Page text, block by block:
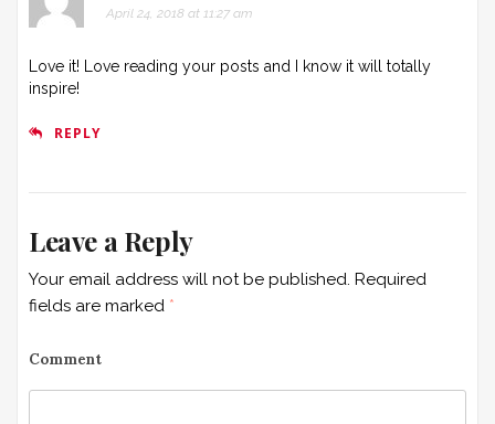
i
o
n
April 24, 2018 at 11:27 am
Love it! Love reading your posts and I know it will totally
inspire!
REPLY
Leave a Reply
Your email address will not be published. Required
fields are marked *
Comment